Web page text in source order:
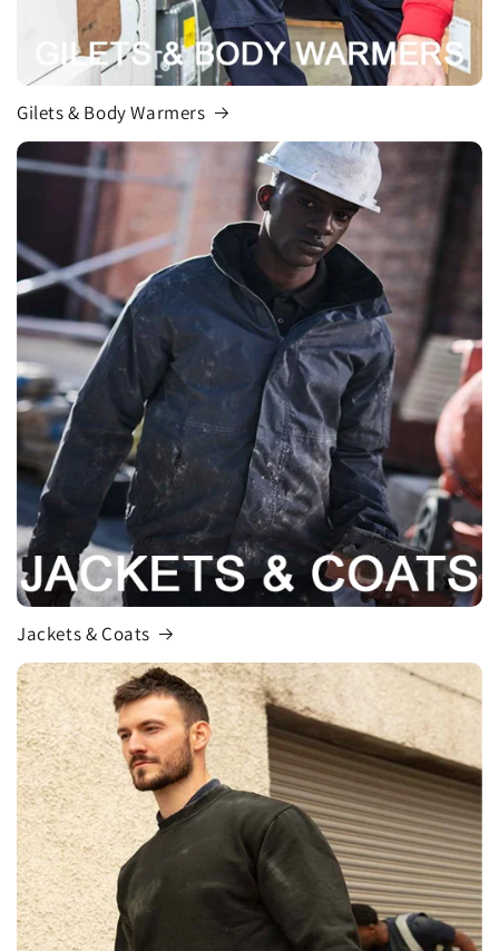
Gilets & Body Warmers
Jackets & Coats